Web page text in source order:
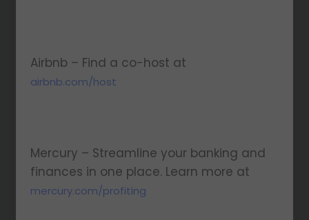
Airbnb – Find a co-host at
airbnb.com/host
Mercury – Streamline your banking and
finances in one place. Learn more at
⁠⁠mercury.com/profiting⁠⁠